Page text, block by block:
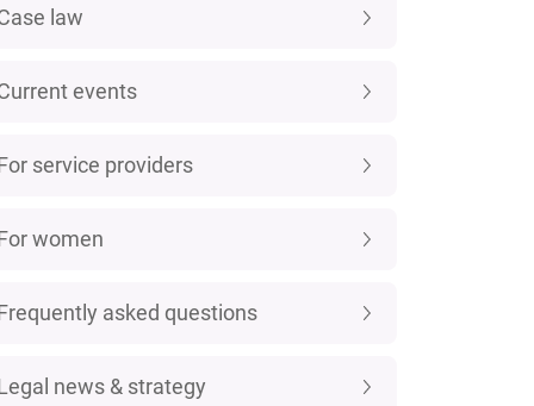
law
events
service providers
women
asked questions
news & strategy